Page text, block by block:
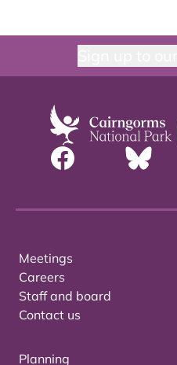
Meetings
Careers
Staff and board
Contact us
Planning